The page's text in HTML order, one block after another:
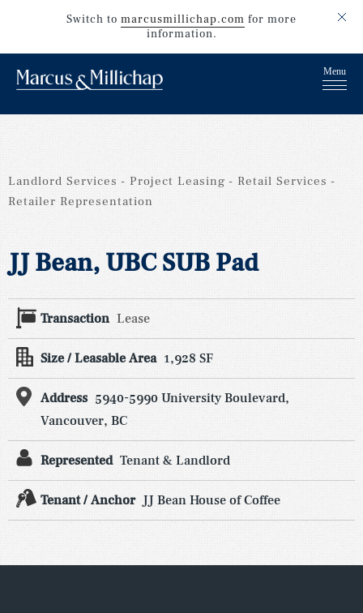
Switch to marcusmillichap.com for more
information.
Landlord Services Project Leasing
Retail Services
Retailer Representation
JJ Bean, UBC SUB Pad
Transaction Lease
Size / Leasable Area 1,928 SF
Address
Vancouver, BC
Represented Tenant & Landlord
Tenant / Anchor JJ Bean House of Coffee